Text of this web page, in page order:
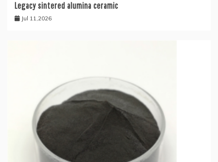
Legacy sintered alumina ceramic
Jul 11,2026